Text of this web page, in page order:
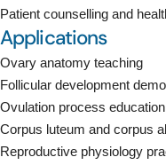
Patient counselling and
Applications
Ovary anatomy teaching
Follicular development
Ovulation process education
Corpus luteum and corpus
Reproductive physiology